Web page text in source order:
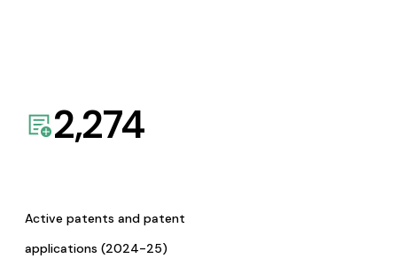
2,274
Active patents and patent
applications (2024-25)